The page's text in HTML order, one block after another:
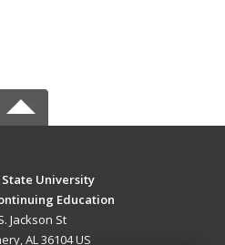
University
Education
Jackson St
AL 36104 US